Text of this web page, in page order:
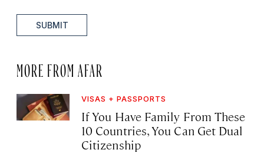
SUBMIT
MORE FROM AFAR
VISAS + PASSPORTS
If You Have Family From These
10 Countries, You Can Get Dual
Citizenship